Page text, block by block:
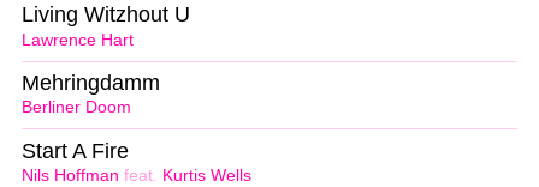
Lawrence Hart
Living Witzhout U
Berliner Doom
Mehringdamm
Nils Hoffman feat. Kurtis Wells
Start A Fire